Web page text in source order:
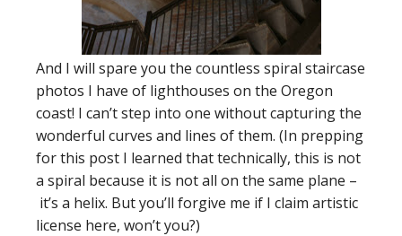
And I will spare you the countless spiral staircase
photos I have of lighthouses on the Oregon
coast! I can’t step into one without capturing the
wonderful curves and lines of them. (In prepping
for this post I learned that technically, this is not
a spiral because it is not all on the same plane –
it’s a helix. But you’ll forgive me if I claim artistic
license here, won’t you?)